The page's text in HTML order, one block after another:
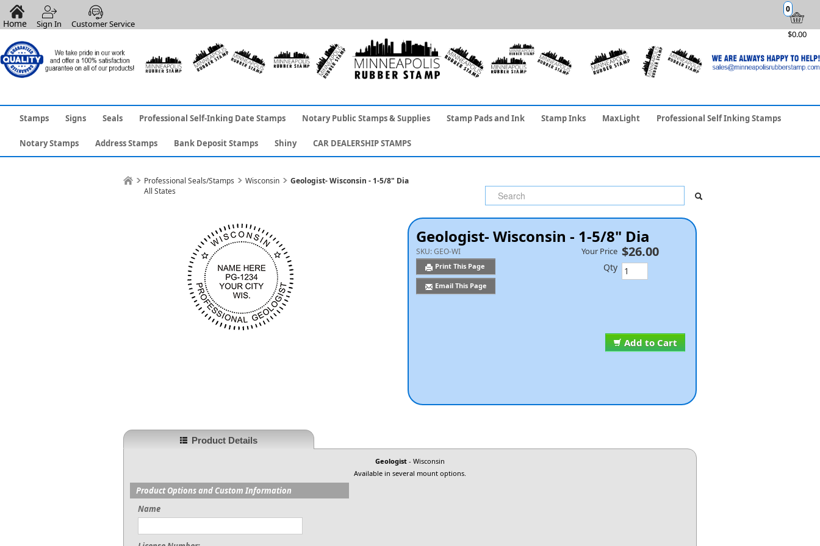
$0.00
0
Home Sign In Customer Service
Stamps Signs Seals Professional Self-Inking Date Stamps Notary Public Stamps & Supplies Stamp Pads and Ink Stamp Inks MaxLight Professional Self Inking Stamps
Notary Stamps Address Stamps Bank Deposit Stamps Shiny CAR DEALERSHIP STAMPS
Professional Seals/Stamps
All States
Wisconsin Geologist- Wisconsin - 1-5/8" Dia
Geologist- Wisconsin - 1-5/8" Dia
SKU:GEO-WI
Print This Page
Email This Page
Add to Cart
Your Price $26.00
Qty
Product Details
Geologist - Wisconsin
Available in several mount options.
Product Options and Custom Information
Name